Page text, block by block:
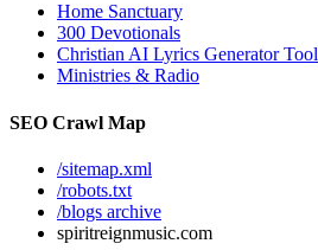
Home Sanctuary
300 Devotionals
Christian AI Lyrics Generator Tool
Ministries & Radio
SEO Crawl Map
/sitemap.xml
/robots.txt
/blogs archive
spiritreignmusic.com